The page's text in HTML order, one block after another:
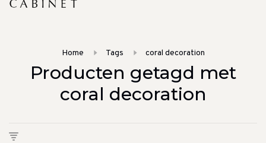
Home Tags coral decoration
Producten getagd met
coral decoration